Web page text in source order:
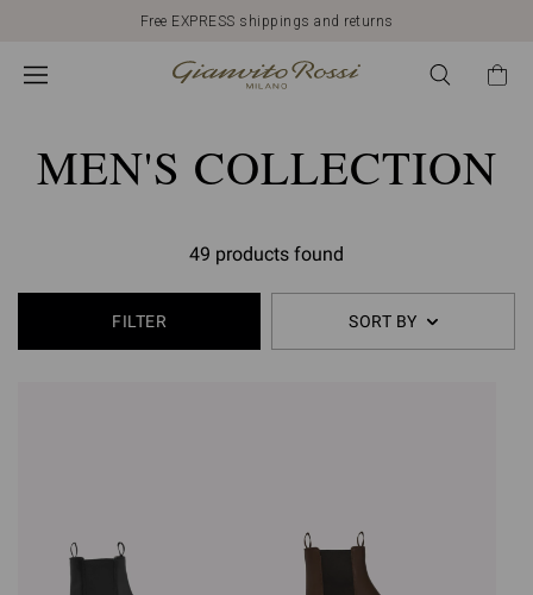
Free EXPRESS shippings and returns
MEN'S COLLECTION
49 products found
FILTER SORT BY